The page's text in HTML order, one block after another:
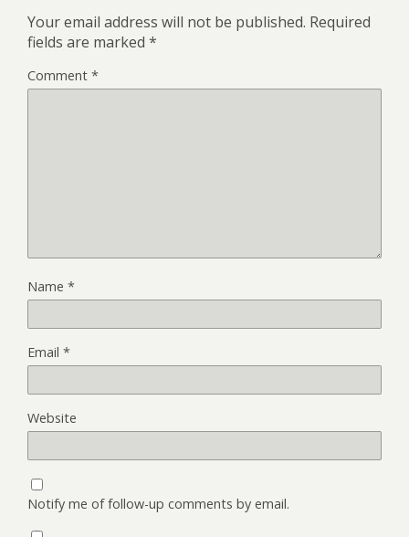
Your email address will not be published. Required
fields are marked *
Comment *
Name *
Email *
Website
Notify me of follow-up comments by email.